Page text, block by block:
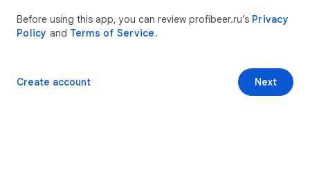
Before using this app, you can review profibeer.ru’s Privacy
Policy and Terms of Service.
Next
Create account